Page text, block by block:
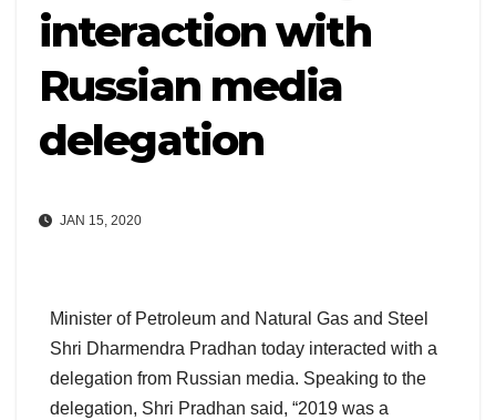
interaction with
Russian media
delegation
JAN 15, 2020
Minister of Petroleum and Natural Gas and Steel
Shri Dharmendra Pradhan today interacted with a
delegation from Russian media. Speaking to the
delegation, Shri Pradhan said, “2019 was a